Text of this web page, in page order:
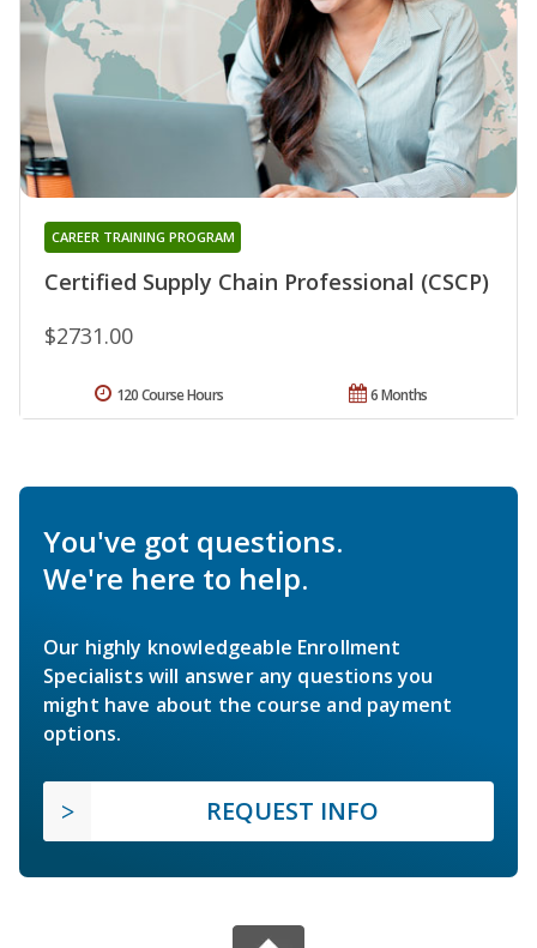
Certified Supply Chain Professional (CSCP)
CAREER TRAINING PROGRAM
$2731.00
6 Months
120 Course Hours
You've got questions.
We're here to help.
Our highly knowledgeable Enrollment
Specialists will answer any questions you
might have about the course and payment
options.
REQUEST INFO